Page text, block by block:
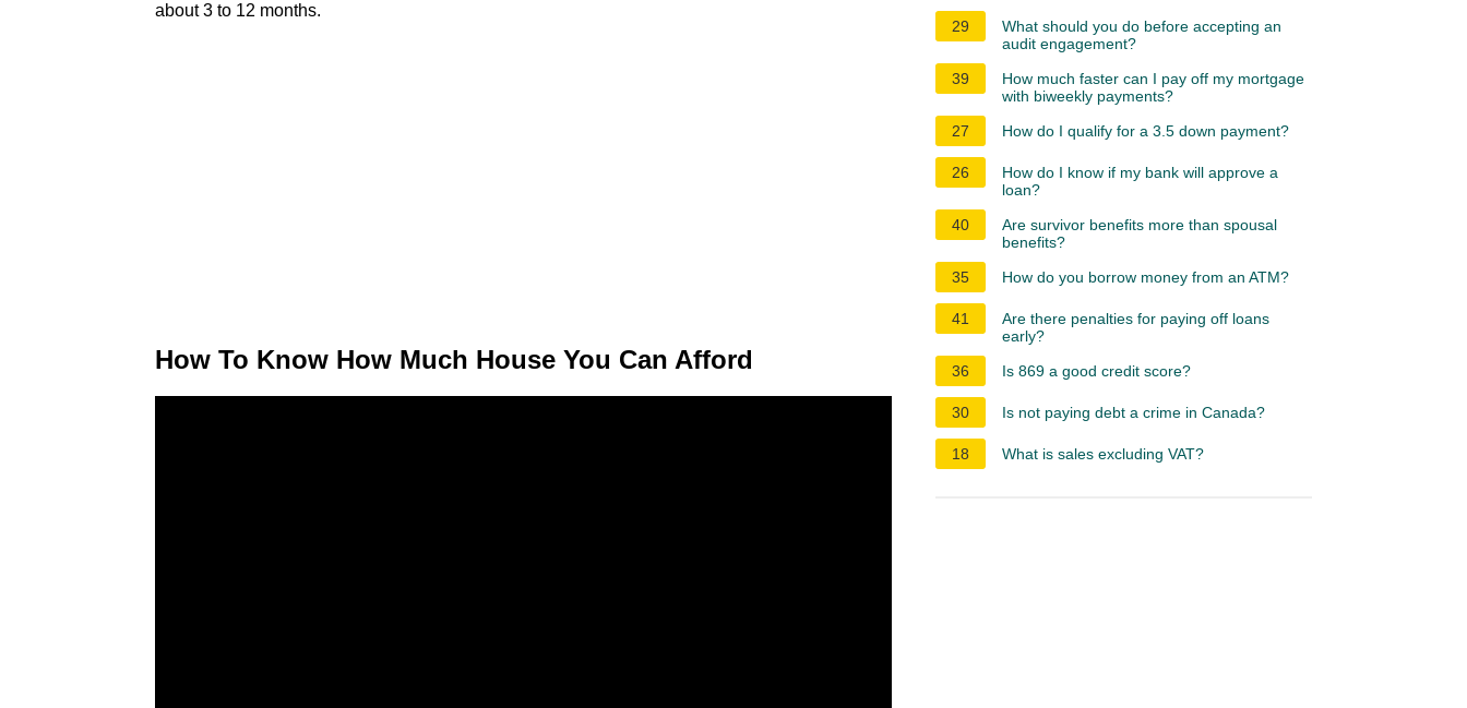
about 3 to 12 months.
How To Know How Much House You Can Afford
29
What should you do before accepting an
audit engagement?
39
How much faster can I pay off my mortgage
with biweekly payments?
27
How do I qualify for a 3.5 down payment?
26
How do I know if my bank will approve a
loan?
40
Are survivor benefits more than spousal
benefits?
35
How do you borrow money from an ATM?
41
Are there penalties for paying off loans
early?
36
Is 869 a good credit score?
30 Is not paying debt a crime in Canada?
18 What is sales excluding VAT?